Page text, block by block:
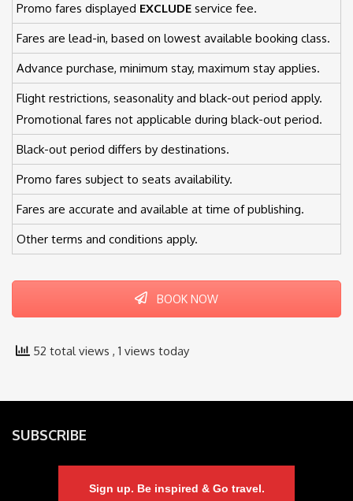
Promo fares displayed EXCLUDE service fee.
Fares are lead-in, based on lowest available booking class.
Advance purchase, minimum stay, maximum stay applies.
Flight restrictions, seasonality and black-out period apply.
Promotional fares not applicable during black-out period.
Black-out period differs by destinations.
Promo fares subject to seats availability.
Fares are accurate and available at time of publishing.
Other terms and conditions apply.
BOOK NOW
52 total views , 1 views today
SUBSCRIBE
Sign up. Be inspired & Go travel.